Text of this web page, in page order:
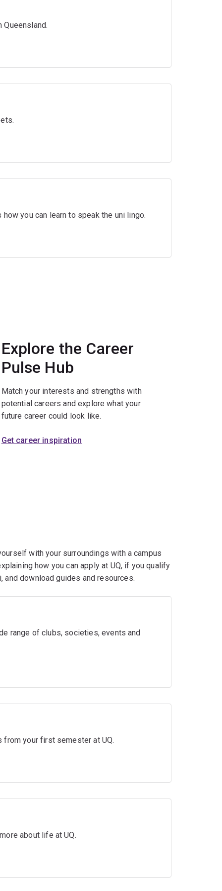
Queensland.
you can learn to speak the uni lingo.
Explore the Career
Pulse Hub
Match your interests and strengths with
potential careers and explore what your
future career could look like.
Get career inspiration
with your surroundings with a campus
how you can apply at UQ, if you qualify
and download guides and resources.
range of clubs, societies, events and
your first semester at UQ.
about life at UQ.